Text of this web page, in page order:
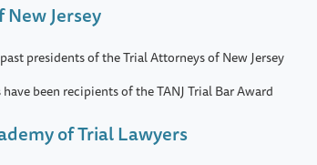
Jersey
presidents of the Trial Attorneys of New Jersey
been recipients of the TANJ Trial Bar Award
of Trial Lawyers